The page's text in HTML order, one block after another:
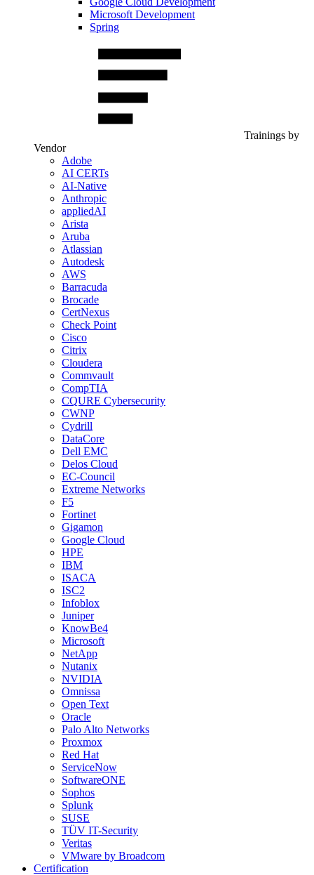
Microsoft Development
Spring
Trainings by
Vendor
Adobe
AI CERTs
AI-Native
Anthropic
appliedAI
Arista
Aruba
Atlassian
Autodesk
AWS
Barracuda
Brocade
CertNexus
Check Point
Cisco
Citrix
Cloudera
Commvault
CompTIA
CQURE Cybersecurity
CWNP
Cydrill
DataCore
Dell EMC
Delos Cloud
EC-Council
Extreme Networks
F5
Fortinet
Gigamon
Google Cloud
HPE
IBM
ISACA
ISC2
Infoblox
Juniper
KnowBe4
Microsoft
NetApp
Nutanix
NVIDIA
Omnissa
Open Text
Oracle
Palo Alto Networks
Proxmox
Red Hat
ServiceNow
SoftwareONE
Sophos
Splunk
SUSE
TÜV IT-Security
Veritas
VMware by Broadcom
Certification